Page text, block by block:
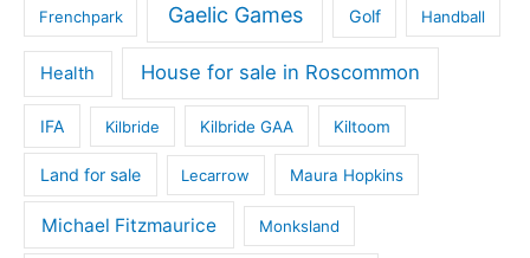
Frenchpark Gaelic Games Golf Handball
Health House for sale in Roscommon
IFA Kilbride Kilbride GAA Kiltoom
Land for sale Lecarrow Maura Hopkins
Michael Fitzmaurice Monksland